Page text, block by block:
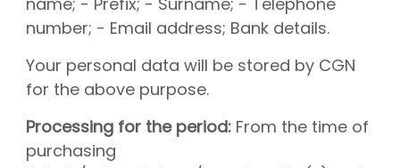
number; - Email address; Bank details.
Your personal data will be stored by CGN
for the above purpose.
Processing for the period: From the time of
purchasing